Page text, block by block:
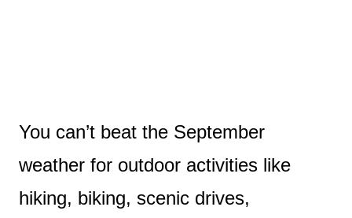
You can’t beat the September
weather for outdoor activities like
hiking, biking, scenic drives,